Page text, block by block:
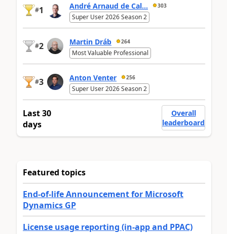
#1 André Arnaud de Cal... 303
Super User 2026 Season 2
#2 Martin Dráb 264
Most Valuable Professional
#3 Anton Venter 256
Super User 2026 Season 2
Last 30
days
Overall
leaderboard
Featured topics
End-of-life Announcement for Microsoft
Dynamics GP
License usage reporting (in-app and PPAC)